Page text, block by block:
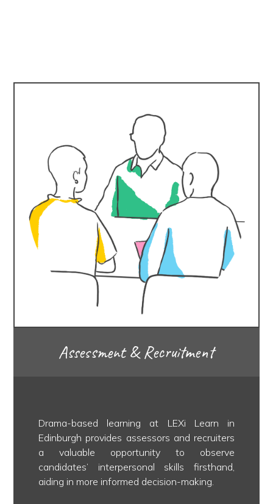
Assessment & Recruitment
Drama-based learning at LEXi Learn in
Edinburgh provides assessors and recruiters
a valuable opportunity to observe
candidates’ interpersonal skills firsthand,
aiding in more informed decision-making.